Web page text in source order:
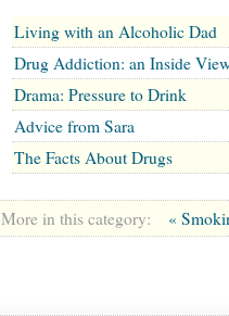
Living with an Alcoholic Dad
Drug Addiction: an Inside
Drama: Pressure to Drink
Advice from Sara
The Facts About Drugs
More in this category: «